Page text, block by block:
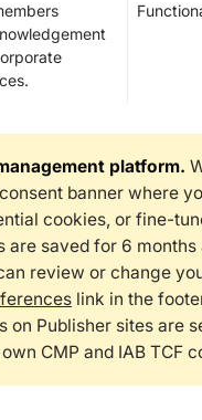
platform.
banner where
cookies, or fine-
are saved for 6 months
review or change
link in the
on Publisher sites are
CMP and IAB TCF